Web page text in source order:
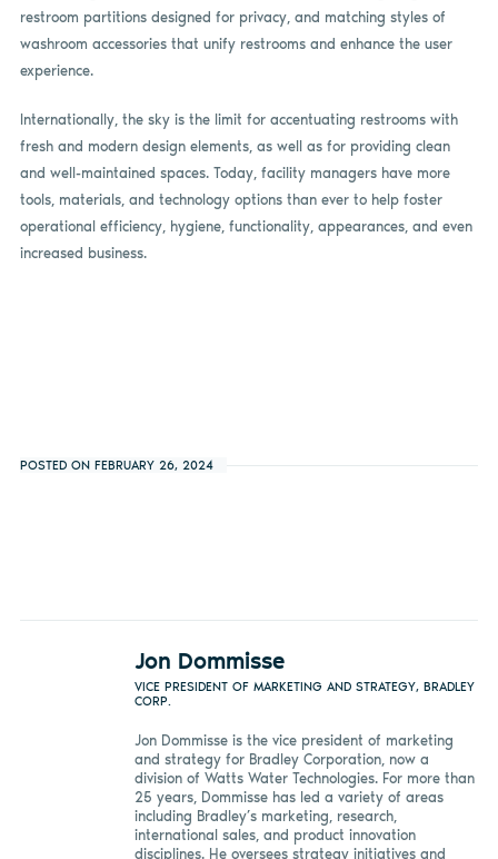
restroom partitions designed for privacy, and matching styles of
washroom accessories that unify restrooms and enhance the user
experience.
Internationally, the sky is the limit for accentuating restrooms with
fresh and modern design elements, as well as for providing clean
and well-maintained spaces. Today, facility managers have more
tools, materials, and technology options than ever to help foster
operational efficiency, hygiene, functionality, appearances, and even
increased business.
POSTED ON FEBRUARY 26, 2024
Jon Dommisse
VICE PRESIDENT OF MARKETING AND STRATEGY, BRADLEY
CORP.
Jon Dommisse is the vice president of marketing
and strategy for Bradley Corporation, now a
division of Watts Water Technologies. For more than
25 years, Dommisse has led a variety of areas
including Bradley’s marketing, research,
international sales, and product innovation
disciplines. He oversees strategy initiatives and